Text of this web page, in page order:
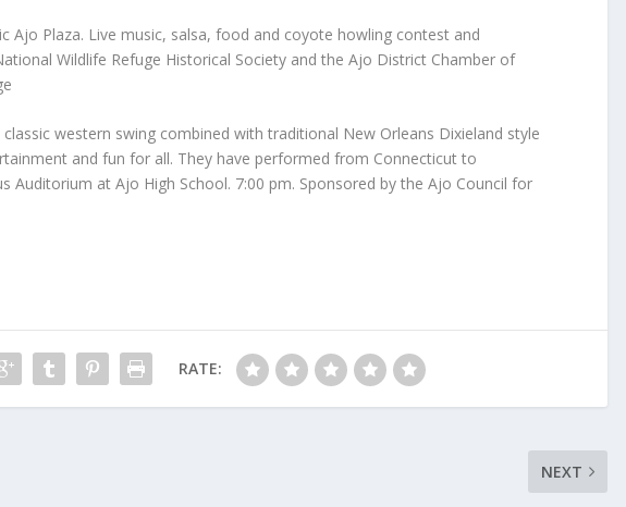
Ajo Plaza. Live music, salsa, food and coyote howling contest and
Wildlife Refuge Historical Society and the Ajo District Chamber of
classic western swing combined with traditional New Orleans Dixieland style
and fun for all. They have performed from Connecticut to
Auditorium at Ajo High School. 7:00 pm. Sponsored by the Ajo Council for
RATE:
NEXT